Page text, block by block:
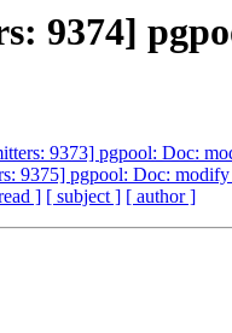
9374]
9373] pgpool: Doc:
9375] pgpool: Doc: modify
] [ subject ] [ author ]